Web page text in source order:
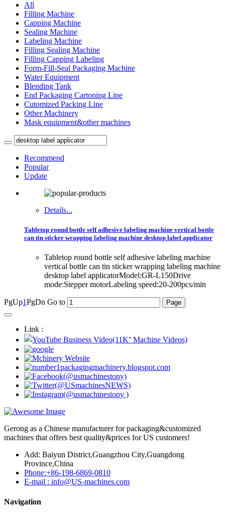
All
Filling Machine
Capping Machine
Sealing Machine
Labeling Machine
Filling Sealing Machine
Filling Capping Labeling
Form-Fill-Seal Packaging Machine
Water Equipment
Blending Tank
End Packaging Cartoning Line
Cutomized Packing Line
Other Machinery
Mask equipment&other machines
Recommend
Popular
Update
Details...
Tabletop round bottle self adhesive labeling machine vertical bottle
can tin sticker wrapping labeling machine desktop label applicator
Tabletop round bottle self adhesive labeling machine
vertical bottle can tin sticker wrapping labeling machine
desktop label applicatorModel:GR-L150Drive
mode:Stepper motorLabeling speed:20-200pcs/min
PgUp1PgDn Go to
Link :
Gerong as a Chinese manufacturer for packaging&customized
machines that offers best quality&prices for US customers!
Add: Baiyun District,Guangzhou City,Guangdong
Province,China
Phone:+86-198-6869-0810
E-mail : info@US-machines.com
Navigation